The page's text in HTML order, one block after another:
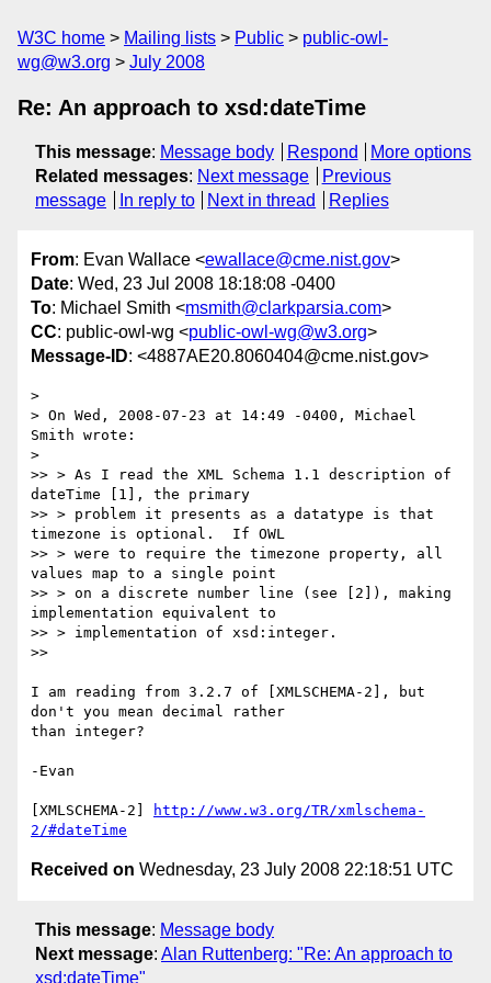
W3C home Mailing lists Public
public-owl-
wg@w3.org
July 2008
Re: An approach to xsd:dateTime
This message: Message body Respond
More options
Related messages: Next message
Previous
message
In reply to Next in thread Replies
From: Evan Wallace <ewallace@cme.nist.gov>
Date: Wed, 23 Jul 2008 18:18:08 -0400
To: Michael Smith <msmith@clarkparsia.com>
CC: public-owl-wg <public-owl-wg@w3.org>
Message-ID: <4887AE20.8060404@cme.nist.gov>
>
> On Wed, 2008-07-23 at 14:49 -0400, Michael
Smith wrote:
>
>> > As I read the XML Schema 1.1 description of
dateTime [1], the primary
>> > problem it presents as a datatype is that
timezone is optional.  If OWL
>> > were to require the timezone property, all
values map to a single point
>> > on a discrete number line (see [2]), making
implementation equivalent to
>> > implementation of xsd:integer.
>>
I am reading from 3.2.7 of [XMLSCHEMA-2], but
don't you mean decimal rather
than integer?
-Evan
[XMLSCHEMA-2]
http://www.w3.org/TR/xmlschema-
2/#dateTime
Received on Wednesday, 23 July 2008 22:18:51 UTC
This message: Message body
Next message: Alan Ruttenberg: "Re: An approach to
xsd:dateTime"